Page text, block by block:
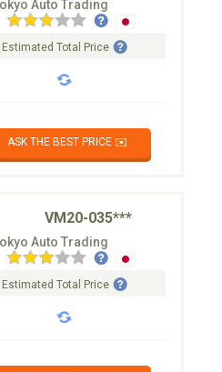
Auto Trading
Estimated Total Price
ASK THE BEST PRICE ✉️
VM20-035***
Auto Trading
Estimated Total Price